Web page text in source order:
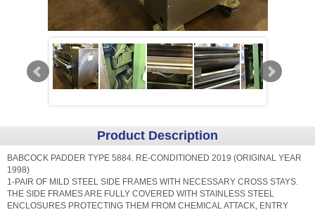
Product Description
BABCOCK PADDER TYPE 5884. RE-CONDITIONED 2019 (ORIGINAL YEAR
1998)
1-PAIR OF MILD STEEL SIDE FRAMES WITH NECESSARY CROSS STAYS.
THE SIDE FRAMES ARE FULLY COVERED WITH STAINLESS STEEL
ENCLOSURES PROTECTING THEM FROM CHEMICAL ATTACK, ENTRY